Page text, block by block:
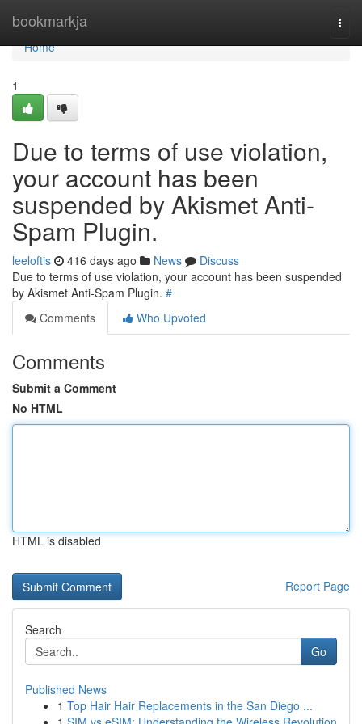
bookmarkja
Home
Home
1
Due to terms of use violation,
your account has been
suspended by Akismet Anti-
Spam Plugin.
leeloftis 416 days ago News
Discuss
Due to terms of use violation, your account has been suspended
by Akismet Anti-Spam Plugin. #
Comments
Who Upvoted
Comments
Submit a Comment
No HTML
HTML is disabled
Report Page
Search
Go
Published News
1 Top Hair Hair Replacements in the San Diego ...